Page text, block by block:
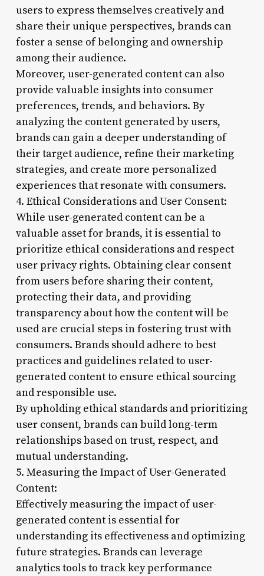
users to express themselves creatively and
share their unique perspectives, brands can
foster a sense of belonging and ownership
among their audience.
Moreover, user-generated content can also
provide valuable insights into consumer
preferences, trends, and behaviors. By
analyzing the content generated by users,
brands can gain a deeper understanding of
their target audience, refine their marketing
strategies, and create more personalized
experiences that resonate with consumers.
4. Ethical Considerations and User Consent:
While user-generated content can be a
valuable asset for brands, it is essential to
prioritize ethical considerations and respect
user privacy rights. Obtaining clear consent
from users before sharing their content,
protecting their data, and providing
transparency about how the content will be
used are crucial steps in fostering trust with
consumers. Brands should adhere to best
practices and guidelines related to user-
generated content to ensure ethical sourcing
and responsible use.
By upholding ethical standards and prioritizing
user consent, brands can build long-term
relationships based on trust, respect, and
mutual understanding.
5. Measuring the Impact of User-Generated
Content:
Effectively measuring the impact of user-
generated content is essential for
understanding its effectiveness and optimizing
future strategies. Brands can leverage
analytics tools to track key performance